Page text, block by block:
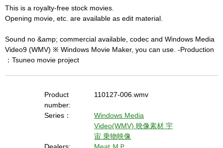
This is a royalty-free stock movies.
Opening movie, etc. are available as edit material.
Sound no &amp; commercial available, codec and Windows Media
Video9 (WMV) ※ Windows Movie Maker, you can use. -Production
：Tsuneo movie project
Product
number:
110127-006.wmv
Series：
Windows Media
Video(WMV) 映像素材宇
宙乗物映像